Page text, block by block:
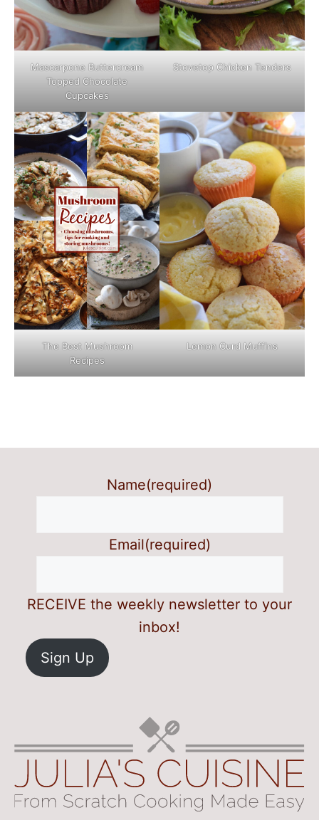
Mascarpone Buttercream
Topped Chocolate
Cupcakes
Stovetop Chicken Tenders
The Best Mushroom
Recipes
Lemon Curd Muffins
Name(required)
Email(required)
RECEIVE the weekly newsletter to your
inbox!
Sign Up